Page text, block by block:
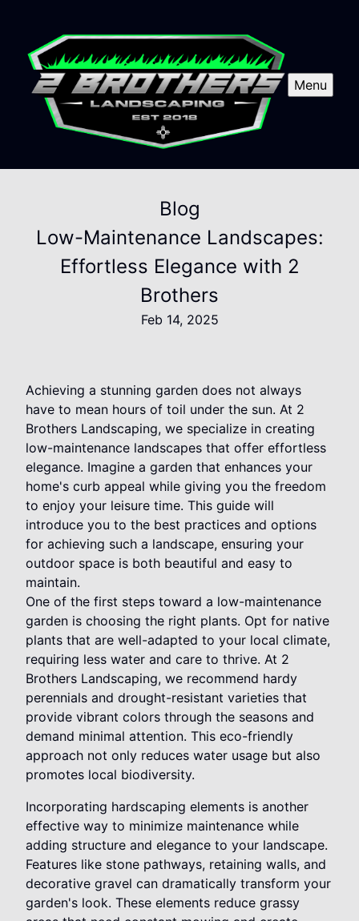
Menu
Blog
Low-Maintenance Landscapes:
Effortless Elegance with 2
Brothers
Feb 14, 2025
Achieving a stunning garden does not always
have to mean hours of toil under the sun. At 2
Brothers Landscaping, we specialize in creating
low-maintenance landscapes that offer effortless
elegance. Imagine a garden that enhances your
home's curb appeal while giving you the freedom
to enjoy your leisure time. This guide will
introduce you to the best practices and options
for achieving such a landscape, ensuring your
outdoor space is both beautiful and easy to
maintain.
One of the first steps toward a low-maintenance
garden is choosing the right plants. Opt for native
plants that are well-adapted to your local climate,
requiring less water and care to thrive. At 2
Brothers Landscaping, we recommend hardy
perennials and drought-resistant varieties that
provide vibrant colors through the seasons and
demand minimal attention. This eco-friendly
approach not only reduces water usage but also
promotes local biodiversity.
Incorporating hardscaping elements is another
effective way to minimize maintenance while
adding structure and elegance to your landscape.
Features like stone pathways, retaining walls, and
decorative gravel can dramatically transform your
garden's look. These elements reduce grassy